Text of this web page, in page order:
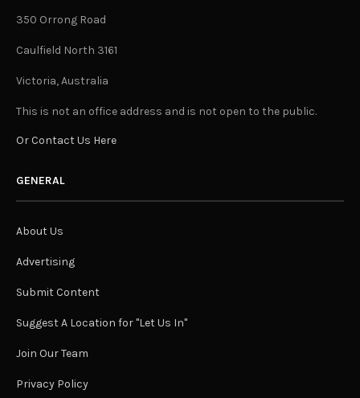
350 Orrong Road
Caulfield North 3161
Victoria, Australia
This is not an office address and is not open to the public.
Or Contact Us Here
GENERAL
About Us
Advertising
Submit Content
Suggest A Location for "Let Us In"
Join Our Team
Privacy Policy